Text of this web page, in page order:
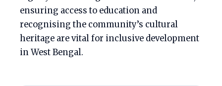
ensuring access to education and
recognising the community’s cultural
heritage are vital for inclusive development
in West Bengal.